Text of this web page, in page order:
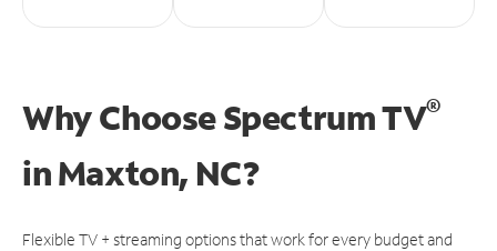
Why Choose Spectrum TV®
inMaxton, NC?
Flexible TV + streaming options that work for every budget and